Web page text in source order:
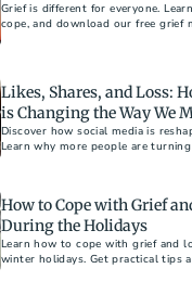
Grief is different for everyone.
cope, and download our free grief
Likes, Shares, and Loss:
is Changing the Way We
Discover how social media is
Learn why more people are
How to Cope with Grief
During the Holidays
Learn how to cope with grief and
winter holidays. Get practical tips